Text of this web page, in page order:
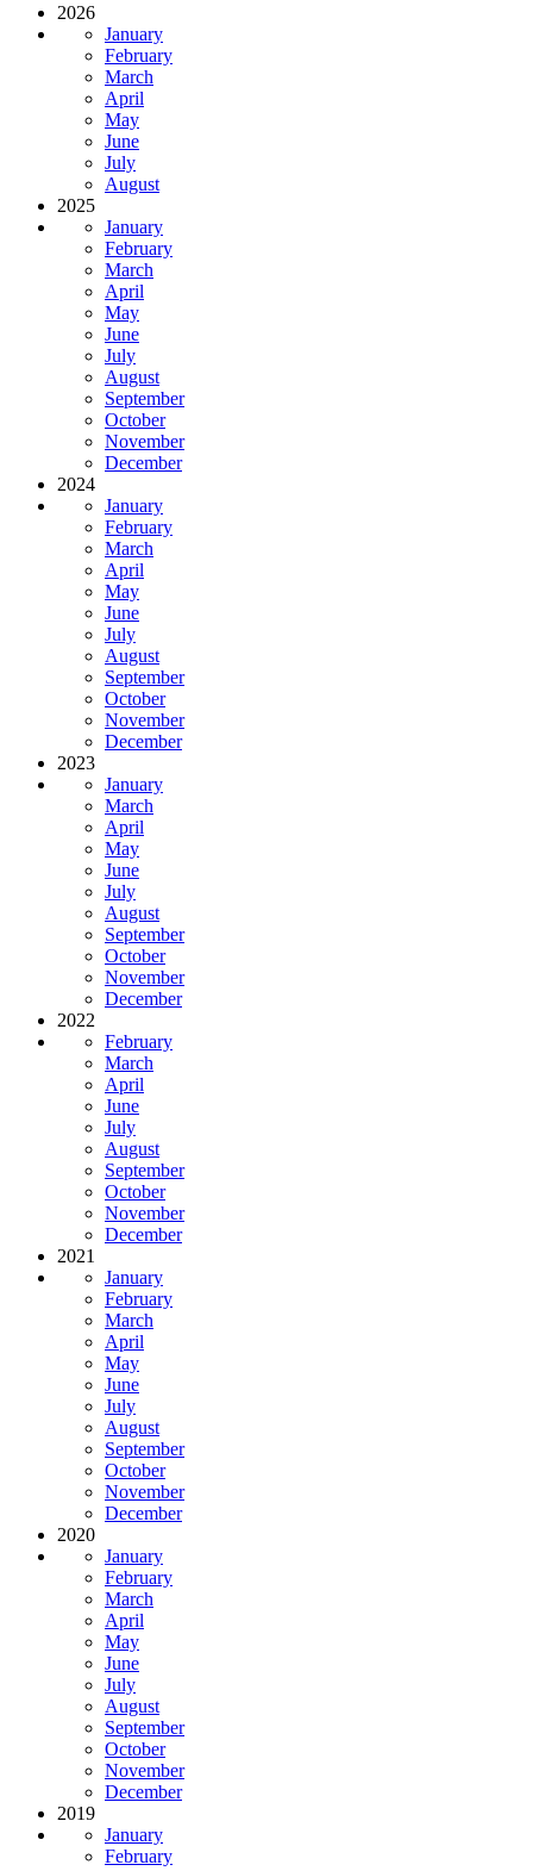
2026
January
February
March
April
May
June
July
August
2025
January
February
March
April
May
June
July
August
September
October
November
December
2024
January
February
March
April
May
June
July
August
September
October
November
December
2023
January
March
April
May
June
July
August
September
October
November
December
2022
February
March
April
June
July
August
September
October
November
December
2021
January
February
March
April
May
June
July
August
September
October
November
December
2020
January
February
March
April
May
June
July
August
September
October
November
December
2019
January
February